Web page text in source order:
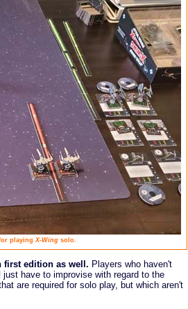
playing X-Wingsolo.
first edition as well. Players who haven't
have to improvise with regard to the
are required for solo play, but which aren't